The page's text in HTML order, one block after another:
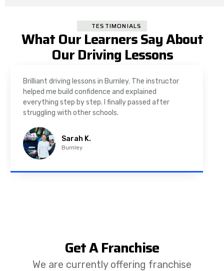
TESTIMONIALS
What Our Learners Say About
Our Driving Lessons
As a nervous driver, I was really worried, but the
instructor was very supportive. The automatic
driving lessons in Padiham were easy to follow and
well structured. Professional driving instructor.
Imran A.
Padiham
Get A Franchise
We are currently offering franchise